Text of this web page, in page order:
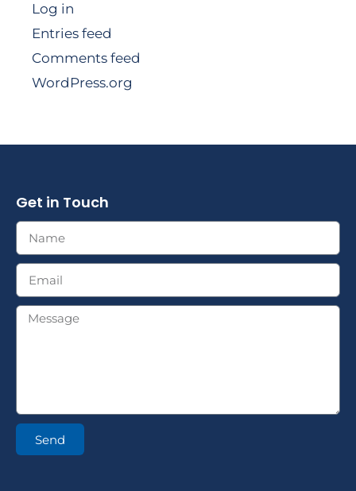
Log in
Entries feed
Comments feed
WordPress.org
Get in Touch
Send